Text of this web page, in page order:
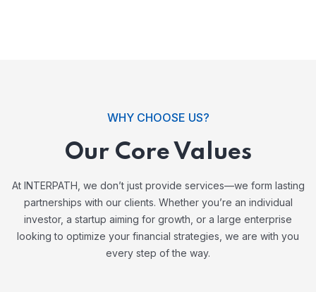
WHY CHOOSE US?
Our Core Values
At INTERPATH, we don’t just provide services—we form lasting
partnerships with our clients. Whether you’re an individual
investor, a startup aiming for growth, or a large enterprise
looking to optimize your financial strategies, we are with you
every step of the way.